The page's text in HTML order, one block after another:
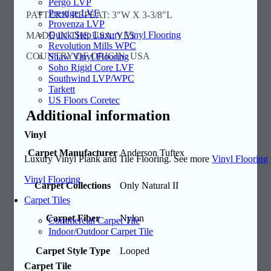
Pergo LVP
Prestige LVF
Provenza LVP
Quick Step Luxury Vinyl Flooring
Revolution Mills WPC
Shaw Vinyl Flooring
Soho Rigid Core LVF
Southwind LVP/WPC
Tarkett
US Floors Coretec
Vinyl
Luxury Vinyl Plank and Tile Flooring. See more Vinyl Flooring
Vinyl Flooring
Carpet Tiles
Commercial Carpet Tile
Indoor/Outdoor Carpet Tile
Carpet Tile
PATTERN REPEAT: 3″W X 3-3/8″L
MADE IN THE USA: YES
COUNTRY OF ORIGIN: USA
Additional information
Carpet Manufacturer Anderson Tuftex
Carpet Collections Only Natural II
Carpet Fiber Nylon
Carpet Style Type Looped